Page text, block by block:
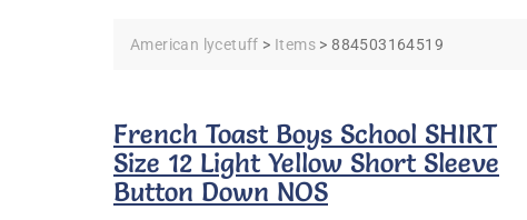
American lycetuff > Items >884503164519
French Toast Boys School SHIRT
Size 12 Light Yellow Short Sleeve
Button Down NOS